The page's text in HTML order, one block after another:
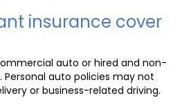
insurance cover
auto or hired and non-
auto policies may not
or business-related driving.